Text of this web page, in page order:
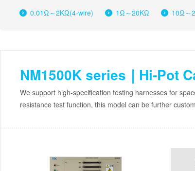
0.01Ω～2KΩ(4-wire) 1Ω～20KΩ 10Ω～
NM1500K series｜Hi-Pot
We support high-specification testing harnesses for
resistance test function, this model can be further